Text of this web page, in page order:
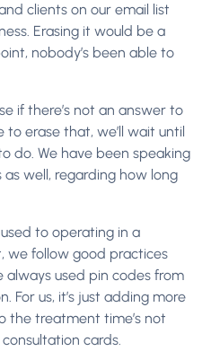
clients on our email list
Erasing it would be a
nobody’s been able to
if there’s not an answer to
erase that, we’ll wait until
do. We have been speaking
well, regarding how long
to operating in a
we follow good practices
always used pin codes from
For us, it’s just adding more
the treatment time’s not
cards.